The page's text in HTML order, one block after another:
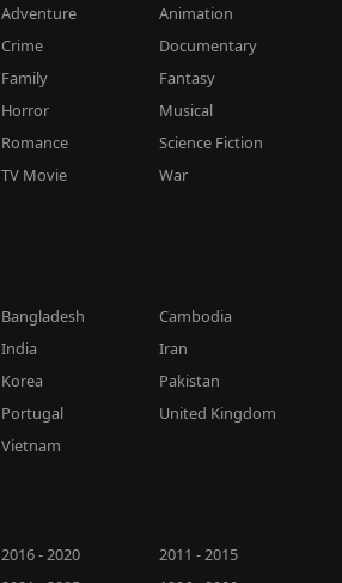
Adventure
Animation
Crime
Documentary
Family
Fantasy
Horror
Musical
Romance
Science Fiction
TV Movie
War
Bangladesh
Cambodia
India
Iran
Korea
Pakistan
Portugal
United Kingdom
Vietnam
2016 - 2020
2011 - 2015